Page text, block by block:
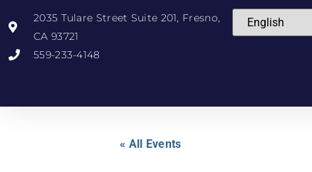
2035 Tulare Street Suite 201, Fresno,
CA 93721
559-233-4148
« All Events